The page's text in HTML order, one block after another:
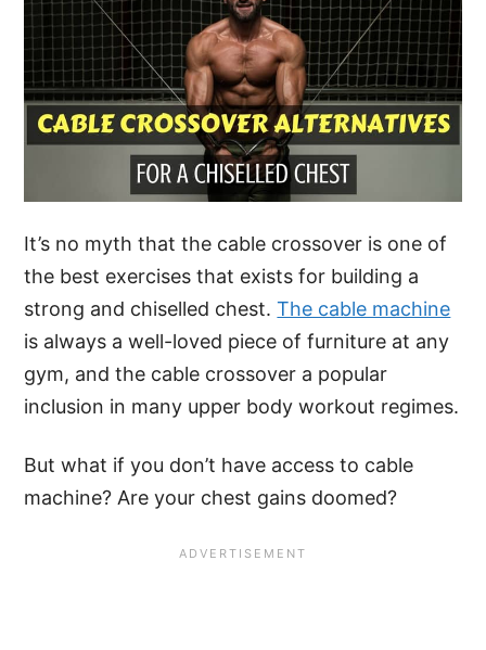
It’s no myth that the cable crossover is one of
the best exercises that exists for building a
strong and chiselled chest.The cable machine
is always a well-loved piece of furniture at any
gym, and the cable crossover a popular
inclusion in many upper body workout regimes.
But what if you don’t have access to cable
machine? Are your chest gains doomed?